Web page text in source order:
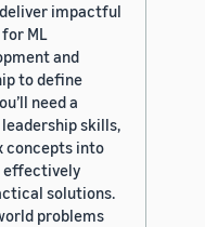
impactful
ML
and
to define
need a
skills,
concepts into
effectively
solutions.
problems